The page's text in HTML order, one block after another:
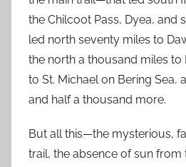
the Chilcoot Pass, Dyea, and
led north seventy miles to
the north a thousand miles
to St. Michael on Bering Sea,
and half a thousand more.
But all this—the mysterious,
trail, the absence of sun from